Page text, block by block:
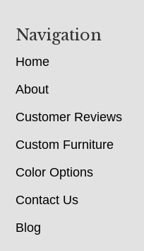
Navigation
Home
About
Customer Reviews
Custom Furniture
Color Options
Contact Us
Blog